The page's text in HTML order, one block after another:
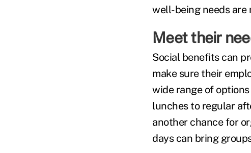
well-being needs are
Meet their
Social benefits can
make sure their
wide range of
lunches to regular
another chance for
days can bring